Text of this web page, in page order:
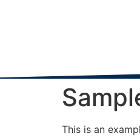
This is an